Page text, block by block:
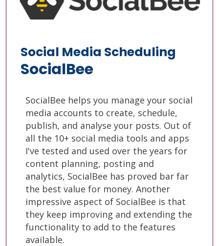
Social Media Scheduling
SocialBee
SocialBee helps you manage your social
media accounts to create, schedule,
publish, and analyse your posts. Out of
all the 10+ social media tools and apps
I've tested and used over the years for
content planning, posting and
analytics, SocialBee has proved bar far
the best value for money. Another
impressive aspect of SocialBee is that
they keep improving and extending the
functionality to add to the features
available.